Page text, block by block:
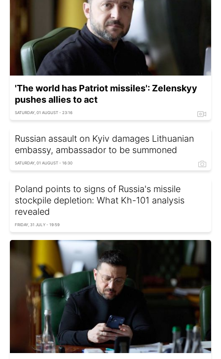
'The world has Patriot missiles': Zelenskyy
pushes allies to act
SATURDAY, 01 AUGUST - 23:16
Russian assault on Kyiv damages Lithuanian
embassy, ambassador to be summoned
SATURDAY, 01 AUGUST - 16:30
Poland points to signs of Russia's missile
stockpile depletion: What Kh-101 analysis
revealed
FRIDAY, 31 JULY - 19:59